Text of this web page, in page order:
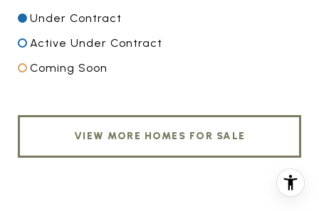
Under Contract
Active Under Contract
Coming Soon
VIEW MORE HOMES FOR SALE